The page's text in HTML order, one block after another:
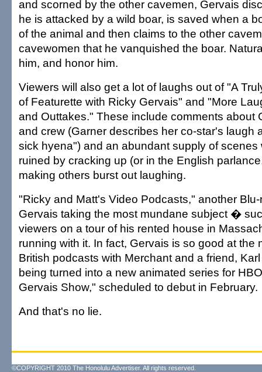
and scorned by the other cavemen, Gervais
he is attacked by a wild boar, is saved when a
of the animal and then claims to the other
cavewomen that he vanquished the boar.
him, and honor him.
Viewers will also get a lot of laughs out of "A
of Featurette with Ricky Gervais" and "More
and Outtakes." These include comments about
and crew (Garner describes her co-star's laugh
sick hyena") and an abundant supply of scenes
ruined by cracking up (or in the English
making others burst out laughing.
"Ricky and Matt's Video Podcasts," another
Gervais taking the most mundane subject �
viewers on a tour of his rented house in
running with it. In fact, Gervais is so good at the
British podcasts with Merchant and a friend,
being turned into a new animated series for
Gervais Show," scheduled to debut in February.
And that's no lie.
©COPYRIGHT 2010 The Honolulu Advertiser. All rights reserved.